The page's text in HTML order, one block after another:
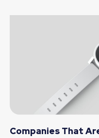
Companies That